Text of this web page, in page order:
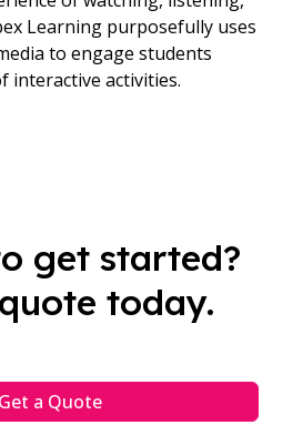
Learning purposefully uses
to engage students
interactive activities.
get started?
today.
Get a Quote